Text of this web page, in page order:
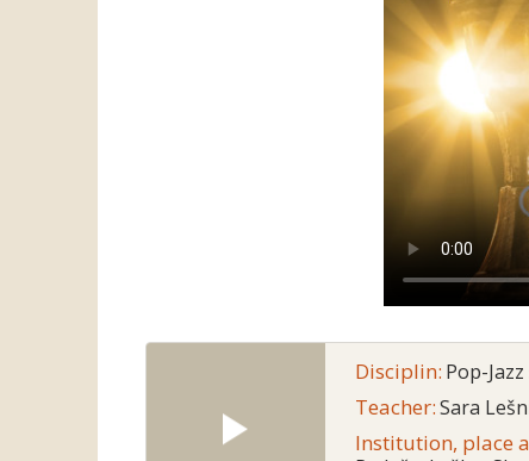
Disciplin: Pop-
Teacher:Sara
Institution, place